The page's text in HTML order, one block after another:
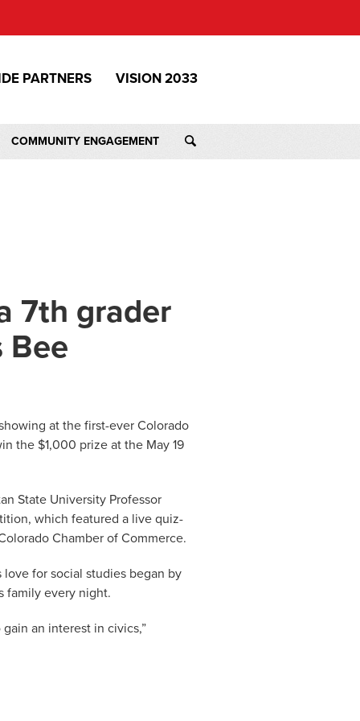
PARTNERS VISION 2033
COMMUNITY ENGAGEMENT
7th grader
Bee
at the first-ever Colorado
the $1,000 prize at the May 19
State University Professor
which featured a live quiz-
Chamber of Commerce.
love for social studies began by
family every night.
an interest in civics,”